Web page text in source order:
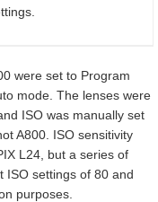
were set to Program
mode. The lenses were
ISO was manually set
A800. ISO sensitivity
L24, but a series of
ISO settings of 80 and
purposes.